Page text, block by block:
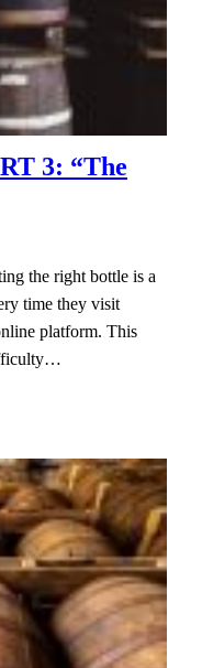
3: “The
the right bottle is a
time they visit
platform. This